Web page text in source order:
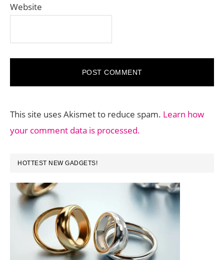
Website
This site uses Akismet to reduce spam. Learn how
your comment data is processed.
PRIMARY
SIDEBAR
HOTTEST NEW GADGETS!